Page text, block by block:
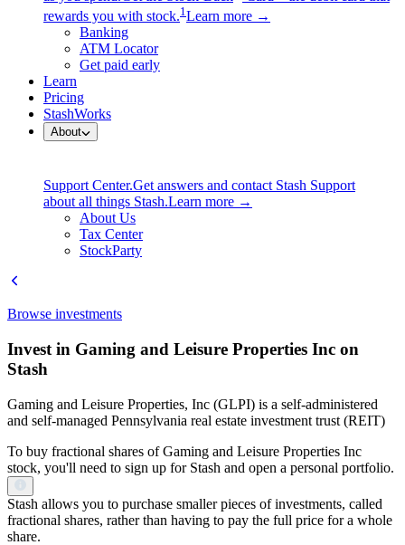
rewards you with stock.1 Learn more →
Banking
ATM Locator
Get paid early
Learn
Pricing
StashWorks
About
Support Center.Get answers and contact Stash Support
about all things Stash.Learn more →
About Us
Tax Center
StockParty
Browse investments
Invest in Gaming and Leisure Properties Inc on
Stash
Gaming and Leisure Properties, Inc (GLPI) is a self-administered
and self-managed Pennsylvania real estate investment trust (REIT)
To buy fractional shares of Gaming and Leisure Properties Inc
stock, you'll need to sign up for Stash and open a personal portfolio.
Stash allows you to purchase smaller pieces of investments, called
fractional shares, rather than having to pay the full price for a whole
share.